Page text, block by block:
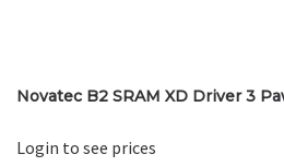
Novatec B2 SRAM XD Driver 3
Login to see prices